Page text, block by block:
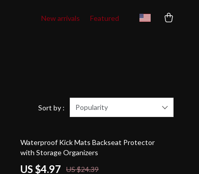
New arrivals Featured
Sort by : Popularity
80% off
Waterproof Kick Mats Backseat Protector
with Storage Organizers
US $4.97 US $24.39